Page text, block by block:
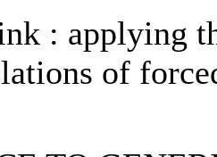
: applying
of